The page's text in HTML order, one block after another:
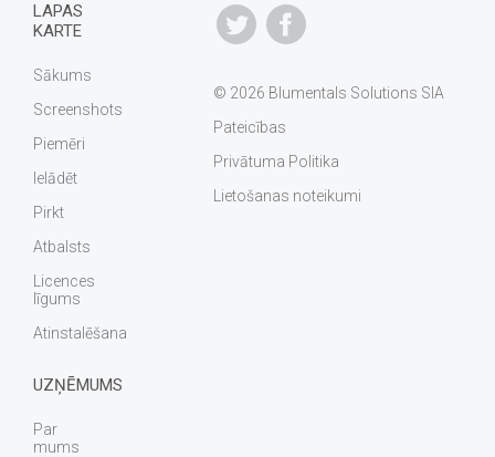
© 2026 Blumentals Solutions SIA
Pateicības
Privātuma Politika
Lietošanas noteikumi
LAPAS
KARTE
Sākums
Screenshots
Piemēri
Ielādēt
Pirkt
Atbalsts
Licences
līgums
Atinstalēšana
UZŅĒMUMS
Par
mums